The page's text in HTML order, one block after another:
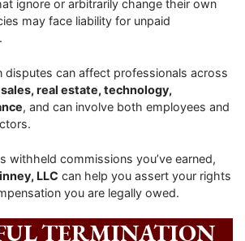
ignore or arbitrarily change their own
may face liability for unpaid
disputes can affect professionals across
sales, real estate, technology,
, and can involve both employees and
withheld commissions you’ve earned,
LLC can help you assert your rights
you are legally owed.
TERMINATION